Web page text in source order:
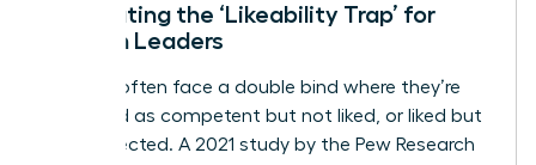
Combating the ‘Likeability Trap’ for
Women Leaders
Women often face a double bind where they’re
perceived as competent but not liked, or liked but
not respected. A 2021 study by the Pew Research